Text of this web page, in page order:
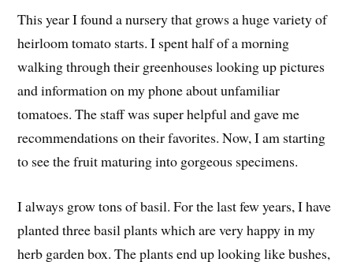
This year I found a nursery that grows a huge variety of
heirloom tomato starts. I spent half of a morning
walking through their greenhouses looking up pictures
and information on my phone about unfamiliar
tomatoes. The staff was super helpful and gave me
recommendations on their favorites. Now, I am starting
to see the fruit maturing into gorgeous specimens.
I always grow tons of basil. For the last few years, I have
planted three basil plants which are very happy in my
herb garden box. The plants end up looking like bushes,